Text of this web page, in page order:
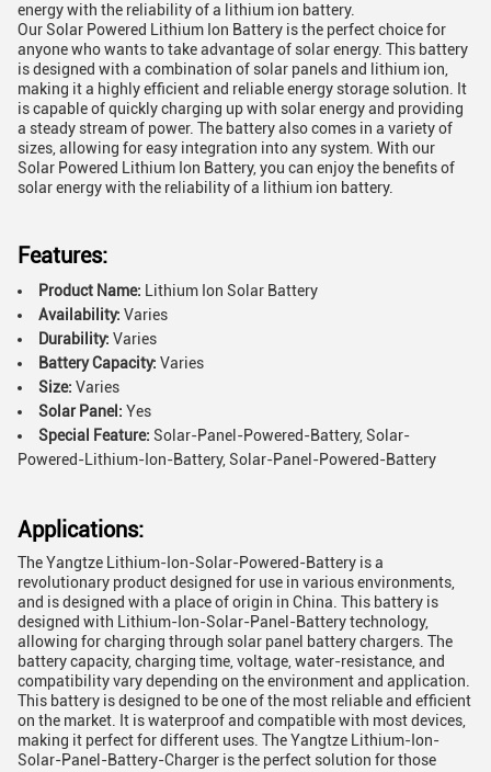
energy with the reliability of a lithium ion battery.
Our Solar Powered Lithium Ion Battery is the perfect choice for
anyone who wants to take advantage of solar energy. This battery
is designed with a combination of solar panels and lithium ion,
making it a highly efficient and reliable energy storage solution. It
is capable of quickly charging up with solar energy and providing
a steady stream of power. The battery also comes in a variety of
sizes, allowing for easy integration into any system. With our
Solar Powered Lithium Ion Battery, you can enjoy the benefits of
solar energy with the reliability of a lithium ion battery.
Features:
Product Name: Lithium Ion Solar Battery
Availability: Varies
Durability: Varies
Battery Capacity: Varies
Size: Varies
Solar Panel: Yes
Special Feature: Solar-Panel-Powered-Battery, Solar-
Powered-Lithium-Ion-Battery, Solar-Panel-Powered-Battery
Applications:
The Yangtze Lithium-Ion-Solar-Powered-Battery is a
revolutionary product designed for use in various environments,
and is designed with a place of origin in China. This battery is
designed with Lithium-Ion-Solar-Panel-Battery technology,
allowing for charging through solar panel battery chargers. The
battery capacity, charging time, voltage, water-resistance, and
compatibility vary depending on the environment and application.
This battery is designed to be one of the most reliable and efficient
on the market. It is waterproof and compatible with most devices,
making it perfect for different uses. The Yangtze Lithium-Ion-
Solar-Panel-Battery-Charger is the perfect solution for those